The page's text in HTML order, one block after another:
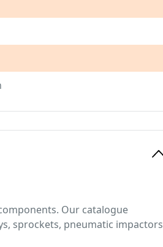
Our catalogue
sprockets, pneumatic impactors